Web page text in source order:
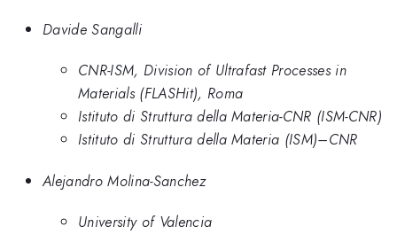
Davide Sangalli
CNR-ISM, Division of Ultrafast Processes in
Materials (FLASHit), Roma
Istituto di Struttura della Materia-CNR (ISM-CNR)
Istituto di Struttura della Materia (ISM)–CNR
Alejandro Molina-Sanchez
University of Valencia